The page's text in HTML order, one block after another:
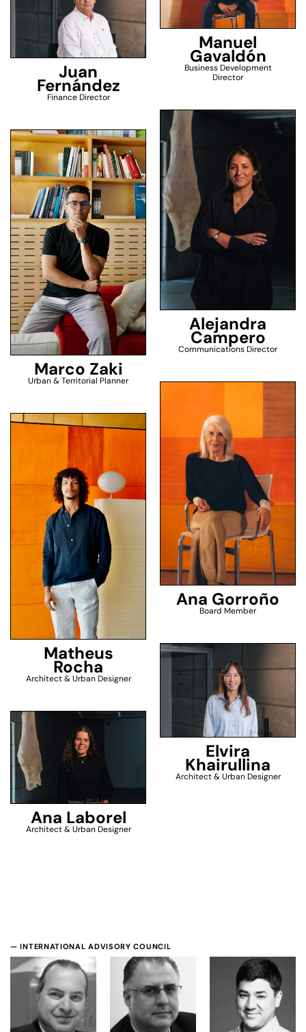
Manuel
Gavaldón
Business Development
Director
Juan
Fernández
Finance Director
Alejandra
Campero
Communications Director
Marco Zaki
Urban & Territorial Planner
Ana Gorroño
Board Member
Matheus
Rocha
Architect & Urban Designer
Elvira
Khairullina
Architect & Urban Designer
Ana Laborel
Architect & Urban Designer
— INTERNATIONAL ADVISORY COUNCIL